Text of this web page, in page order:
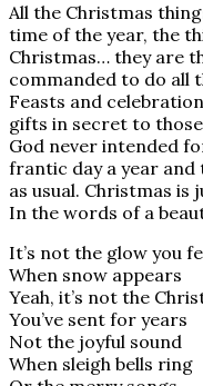
All the Christmas
time of the year, the
Christmas… they are
commanded to do all
Feasts and
gifts in secret to
God never intended
frantic day a year and
as usual. Christmas
In the words of a
It’s not the glow you
When snow appears
Yeah, it’s not the
You’ve sent for years
Not the joyful sound
When sleigh bells ring